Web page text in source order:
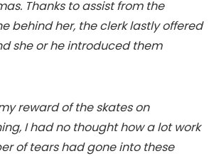
Thanks to assist from the
behind her, the clerk lastly offered
she or he introduced them
reward of the skates on
I had no thought how a lot work
of tears had gone into these